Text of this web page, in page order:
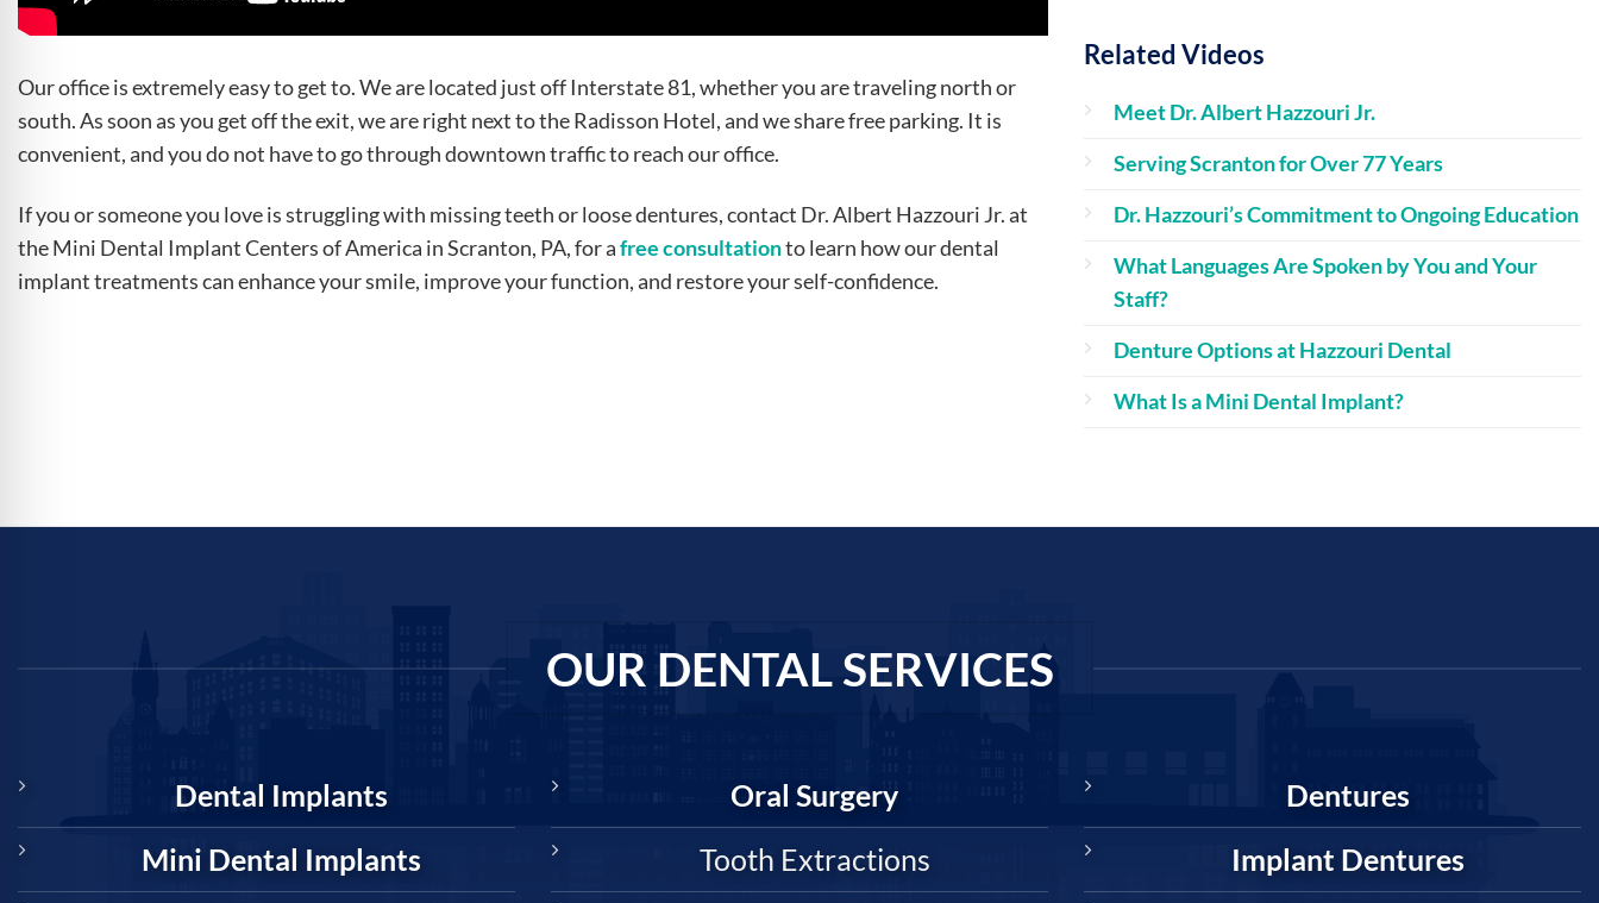
Our office is extremely easy to get to. We are located just off Interstate 81, whether you are traveling north or
south. As soon as you get off the exit, we are right next to the Radisson Hotel, and we share free parking. It is
convenient, and you do not have to go through downtown traffic to reach our office.
If you or someone you love is struggling with missing teeth or loose dentures, contact Dr. Albert Hazzouri Jr. at
the Mini Dental Implant Centers of America in Scranton, PA, for afree consultationto learn how our dental
implant treatments can enhance your smile, improve your function, and restore your self-confidence.
Related Videos
Meet Dr. Albert Hazzouri Jr.
Serving Scranton for Over 77 Years
Dr. Hazzouri’s Commitment to Ongoing Education
What Languages Are Spoken by You and Your
Staff?
Denture Options at Hazzouri Dental
What Is a Mini Dental Implant?
OUR DENTAL SERVICES
Dental Implants
Mini Dental Implants
Oral Surgery
Tooth Extractions
Dentures
Implant Dentures